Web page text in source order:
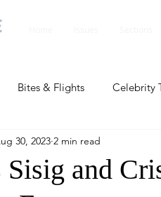
Bites & Flights Celebrity
Events Profile
Sisig and
30, 2023 2 min read